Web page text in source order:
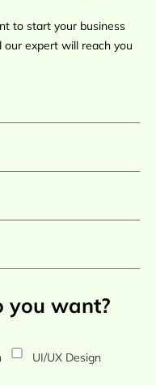
to start your business
expert will reach you
you want?
UI/UX Design